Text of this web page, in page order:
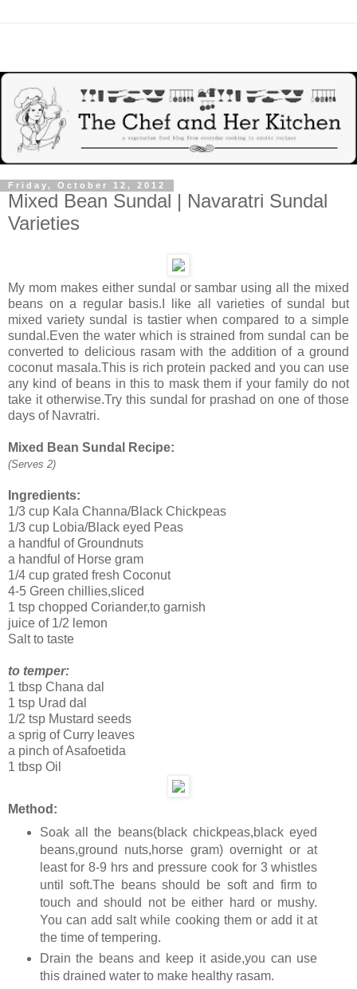
Friday, October 12, 2012
Mixed Bean Sundal | Navaratri Sundal
Varieties
My mom makes either sundal or sambar using all the mixed
beans on a regular basis.I like all varieties of sundal but
mixed variety sundal is tastier when compared to a simple
sundal.Even the water which is strained from sundal can be
converted to delicious rasam with the addition of a ground
coconut masala.This is rich protein packed and you can use
any kind of beans in this to mask them if your family do not
take it otherwise.Try this sundal for prashad on one of those
days of Navratri.
Mixed Bean Sundal Recipe:
(Serves 2)
Ingredients:
1/3 cup Kala Channa/Black Chickpeas
1/3 cup Lobia/Black eyed Peas
a handful of Groundnuts
a handful of Horse gram
1/4 cup grated fresh Coconut
4-5 Green chillies,sliced
1 tsp chopped Coriander,to garnish
juice of 1/2 lemon
Salt to taste
to temper:
1 tbsp Chana dal
1 tsp Urad dal
1/2 tsp Mustard seeds
a sprig of Curry leaves
a pinch of Asafoetida
1 tbsp Oil
Method:
Soak all the beans(black chickpeas,black eyed
beans,ground nuts,horse gram) overnight or at
least for 8-9 hrs and pressure cook for 3 whistles
until soft.The beans should be soft and firm to
touch and should not be either hard or mushy.
You can add salt while cooking them or add it at
the time of tempering.
Drain the beans and keep it aside,you can use
this drained water to make healthy rasam.